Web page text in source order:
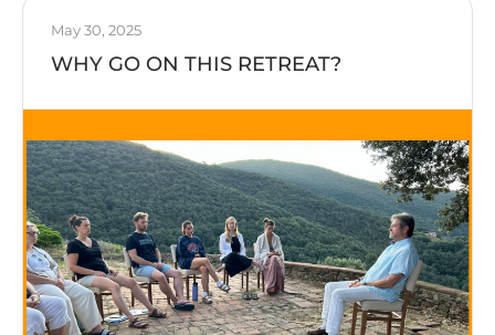
May 30, 2025
WHY GO ON THIS RETREAT?